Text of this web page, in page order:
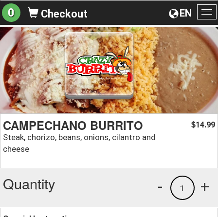
EN
0 Checkout
CAMPECHANO BURRITO
Steak, chorizo, beans, onions, cilantro and
cheese
$14.99
Quantity +
1
-